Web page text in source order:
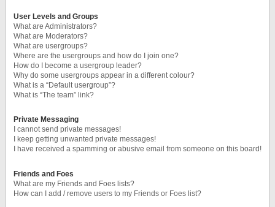
User Levels and Groups
What are Administrators?
What are Moderators?
What are usergroups?
Where are the usergroups and how do I join one?
How do I become a usergroup leader?
Why do some usergroups appear in a different colour?
What is a “Default usergroup”?
What is “The team” link?
Private Messaging
I cannot send private messages!
I keep getting unwanted private messages!
I have received a spamming or abusive email from someone on this board!
Friends and Foes
What are my Friends and Foes lists?
How can I add / remove users to my Friends or Foes list?